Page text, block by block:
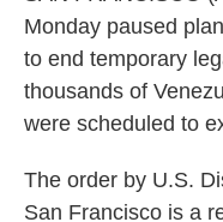
Monday paused
to end temporary
thousands of
were scheduled to
The order by U.S.
San Francisco is a